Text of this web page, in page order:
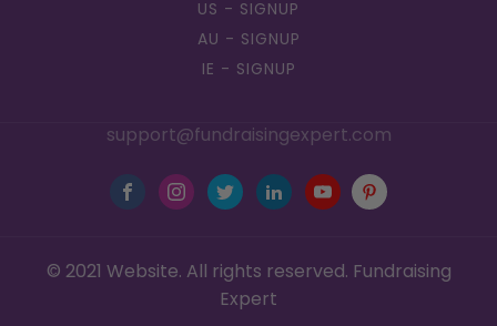
US - SIGNUP
AU - SIGNUP
IE - SIGNUP
support@fundraisingexpert.com
© 2021 Website. All rights reserved. Fundraising
Expert